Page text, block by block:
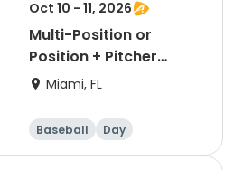
Oct 10 - 11, 2026
Multi-Position or
Position + Pitcher
Package
Miami, FL
Baseball Day